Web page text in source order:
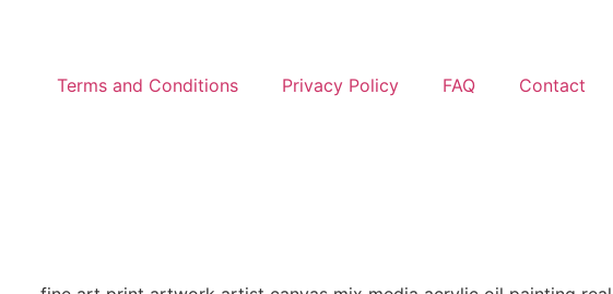
Terms and Conditions Privacy Policy FAQ Contact